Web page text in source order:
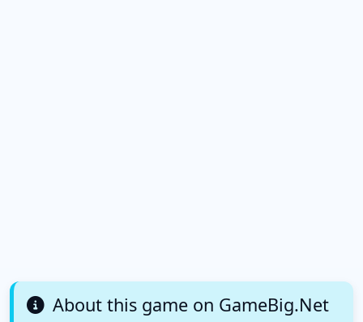
About this game on GameBig.Net